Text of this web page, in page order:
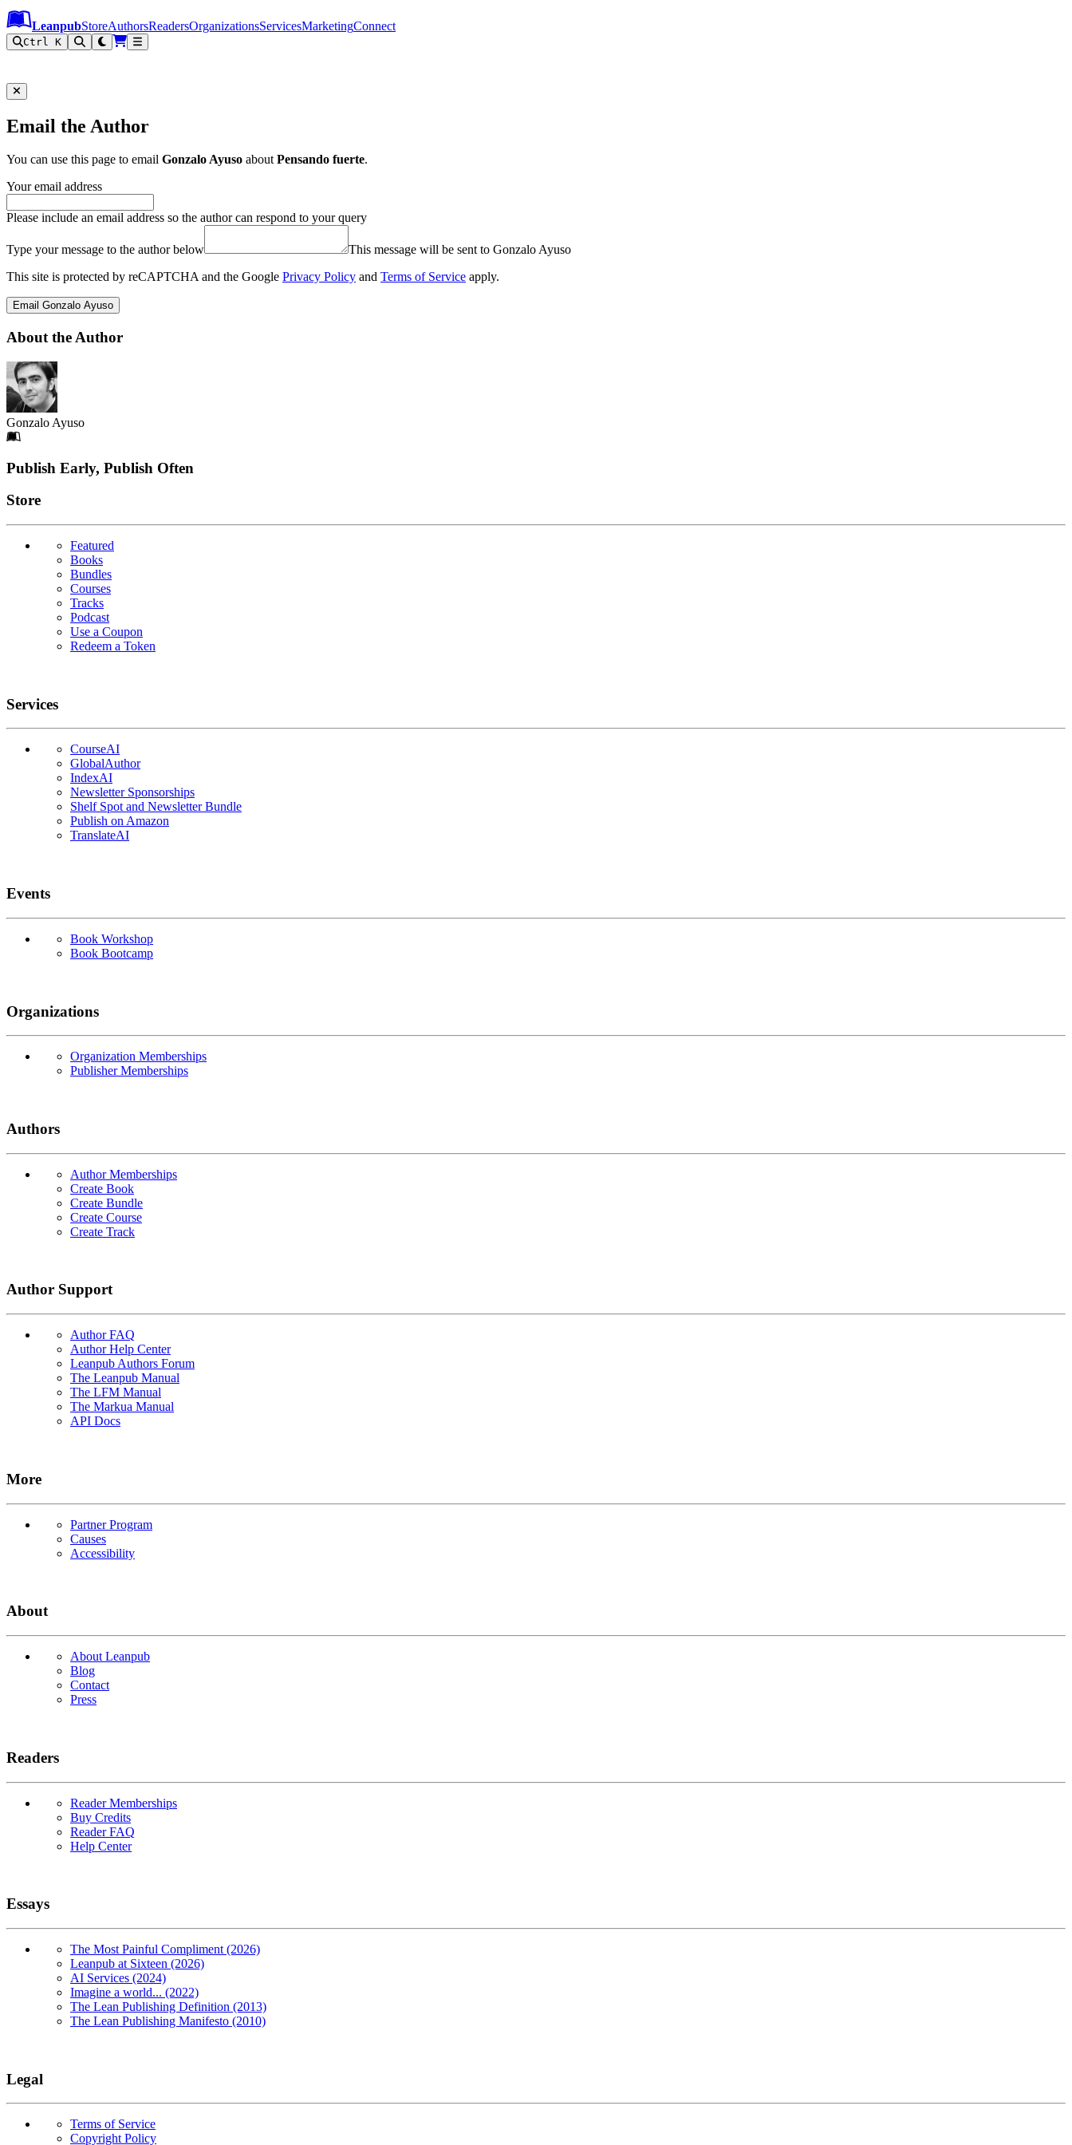
Leanpub Header
Leanpub Navigation
Skip to main content
Go to Leanpub.com
LeanpubStoreAuthorsReadersOrganizationsServicesMarketingConnect
Ctrl K
Email the Author
You can use this page to email Gonzalo Ayuso aboutPensando fuerte.
Your email address
Please include an email address so the author can respond to your query
Type your message to the author below
This message will be sent to Gonzalo Ayuso
This site is protected by reCAPTCHA and the Google Privacy Policy and Terms of Service apply.
Email Gonzalo Ayuso
About the Author
Gonzalo Ayuso
Footer
Publish Early, Publish Often
Links
Store
Featured
Books
Bundles
Courses
Tracks
Podcast
Use a Coupon
Redeem a Token
Services
CourseAI
GlobalAuthor
IndexAI
Newsletter Sponsorships
Shelf Spot and Newsletter Bundle
Publish on Amazon
TranslateAI
Events
Book Workshop
Book Bootcamp
Organizations
Organization Memberships
Publisher Memberships
Authors
Author Memberships
Create Book
Create Bundle
Create Course
Create Track
Author Support
Author FAQ
Author Help Center
Leanpub Authors Forum
The Leanpub Manual
The LFM Manual
The Markua Manual
API Docs
More
Partner Program
Causes
Accessibility
About
About Leanpub
Blog
Contact
Press
Readers
Reader Memberships
Buy Credits
Reader FAQ
Help Center
Essays
The Most Painful Compliment (2026)
Leanpub at Sixteen (2026)
AI Services (2024)
Imagine a world... (2022)
The Lean Publishing Definition (2013)
The Lean Publishing Manifesto (2010)
Legal
Terms of Service
Copyright Policy